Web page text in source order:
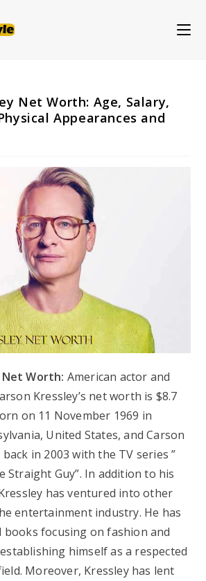
Net Worth: Age, Salary,
Appearances and
Net Worth: American actor and
Kressley’s net worth is $8.7
on 11 November 1969 in
United States, and Carson
in 2003 with the TV series ”
Straight Guy”. In addition to his
has ventured into other
entertainment industry. He has
books focusing on fashion and
himself as a respected
Moreover, Kressley has lent